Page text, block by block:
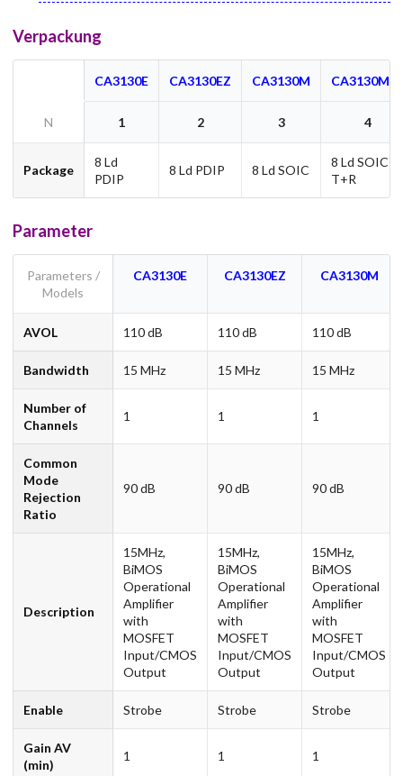
Verpackung
CA3130E CA3130EZ CA3130M CA3130M96
N 1 2 3 4
Package
8 Ld
PDIP
8 Ld PDIP 8 Ld SOIC
8 Ld SOIC
T+R
Parameter
Parameters /
Models
CA3130E CA3130EZ CA3130M
AVOL 110 dB 110 dB 110 dB
Bandwidth 15 MHz 15 MHz 15 MHz
Number of
Channels
1 1 1
Common
Mode
Rejection
Ratio
90 dB 90 dB 90 dB
Description
15MHz,
BiMOS
Operational
Amplifier
with
MOSFET
Input/CMOS
Output
15MHz,
BiMOS
Operational
Amplifier
with
MOSFET
Input/CMOS
Output
15MHz,
BiMOS
Operational
Amplifier
with
MOSFET
Input/CMOS
Output
Enable Strobe Strobe Strobe
Gain AV
(min)
1 1 1